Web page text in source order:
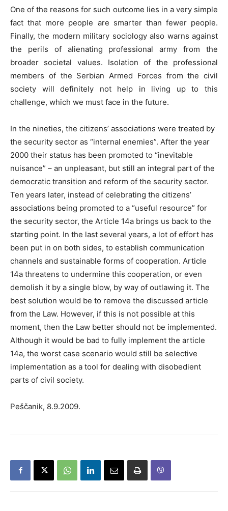
One of the reasons for such outcome lies in a very simple
fact that more people are smarter than fewer people.
Finally, the modern military sociology also warns against
the perils of alienating professional army from the
broader societal values. Isolation of the professional
members of the Serbian Armed Forces from the civil
society will definitely not help in living up to this
challenge, which we must face in the future.
In the nineties, the citizens’ associations were treated by
the security sector as “internal enemies”. After the year
2000 their status has been promoted to “inevitable
nuisance” – an unpleasant, but still an integral part of the
democratic transition and reform of the security sector.
Ten years later, instead of celebrating the citizens’
associations being promoted to a “useful resource” for
the security sector, the Article 14a brings us back to the
starting point. In the last several years, a lot of effort has
been put in on both sides, to establish communication
channels and sustainable forms of cooperation. Article
14a threatens to undermine this cooperation, or even
demolish it by a single blow, by way of outlawing it. The
best solution would be to remove the discussed article
from the Law. However, if this is not possible at this
moment, then the Law better should not be implemented.
Although it would be bad to fully implement the article
14a, the worst case scenario would still be selective
implementation as a tool for dealing with disobedient
parts of civil society.
Peščanik, 8.9.2009.